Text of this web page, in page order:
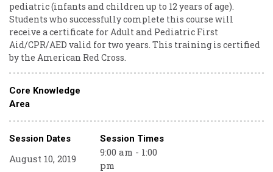
pediatric (infants and children up to 12 years of age).
Students who successfully complete this course will
receive a certificate for Adult and Pediatric First
Aid/CPR/AED valid for two years. This training is certified
by the American Red Cross.
Core Knowledge
Area
Session Dates Session Times
August 10, 2019
9:00 am - 1:00
pm